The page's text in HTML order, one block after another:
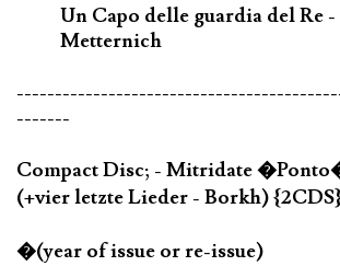
Un Capo delle guardia del Re
Metternich
-------
Compact Disc; - Mitridate
(+vier letzte Lieder - Borkh)
�(year of issue or re-issue)